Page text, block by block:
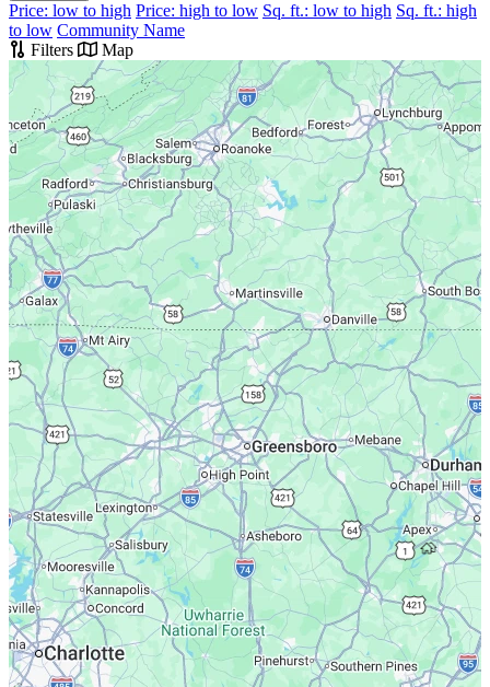
Price: low to high Price: high to low Sq. ft.: low to high Sq. ft.: high
to low Community Name
Filters
Map